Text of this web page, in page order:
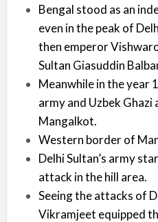
Bengal stood as an
even in the peak of
then emperor
Sultan Giasuddin
Meanwhile in the year
army and Uzbek
Mangalkot.
Western border of
Delhi Sultan’s army
attack in the hill area.
Seeing the attacks of
Vikramjeet equipped